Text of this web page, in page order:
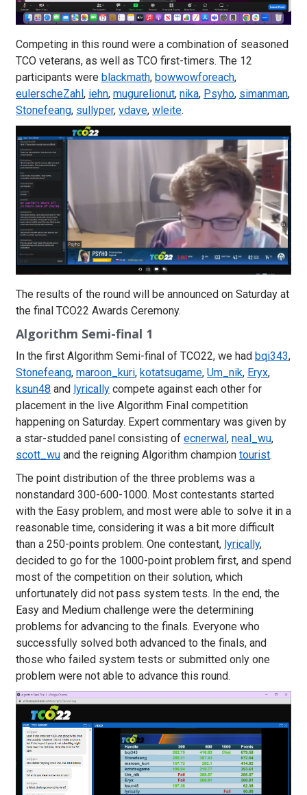
Competing in this round were a combination of seasoned
TCO veterans, as well as TCO first-timers. The 12
participants were blackmath, bowwowforeach,
eulerscheZahl , iehn, mugurelionut, nika, Psyho, simanman,
Stonefeang, sullyper, vdave, wleite.
The results of the round will be announced on Saturday at
the final TCO22 Awards Ceremony.
Algorithm Semi-final 1
In the first Algorithm Semi-final of TCO22, we had bqi343,
Stonefeang, maroon_kuri, kotatsugame, Um_nik, Eryx,
ksun48 and lyrically compete against each other for
placement in the live Algorithm Final competition
happening on Saturday. Expert commentary was given by
a star-studded panel consisting of ecnerwal, neal_wu,
scott_wu and the reigning Algorithm champion tourist.
The point distribution of the three problems was a
nonstandard 300-600-1000. Most contestants started
with the Easy problem, and most were able to solve it in a
reasonable time, considering it was a bit more difficult
than a 250-points problem. One contestant, lyrically,
decided to go for the 1000-point problem first, and spend
most of the competition on their solution, which
unfortunately did not pass system tests. In the end, the
Easy and Medium challenge were the determining
problems for advancing to the finals. Everyone who
successfully solved both advanced to the finals, and
those who failed system tests or submitted only one
problem were not able to advance this round.